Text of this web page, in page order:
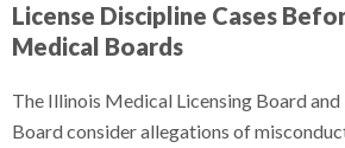
License Discipline Cases
Medical Boards
The Illinois Medical Licensing Board
Board consider allegations of